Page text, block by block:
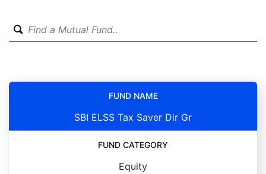
FUND NAME
SBI ELSS Tax Saver Dir Gr
FUND CATEGORY
Equity